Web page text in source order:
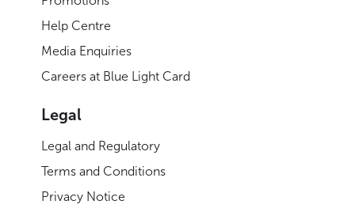
Help Centre
Media Enquiries
Careers at Blue Light Card
Legal
Legal and Regulatory
Terms and Conditions
Privacy Notice